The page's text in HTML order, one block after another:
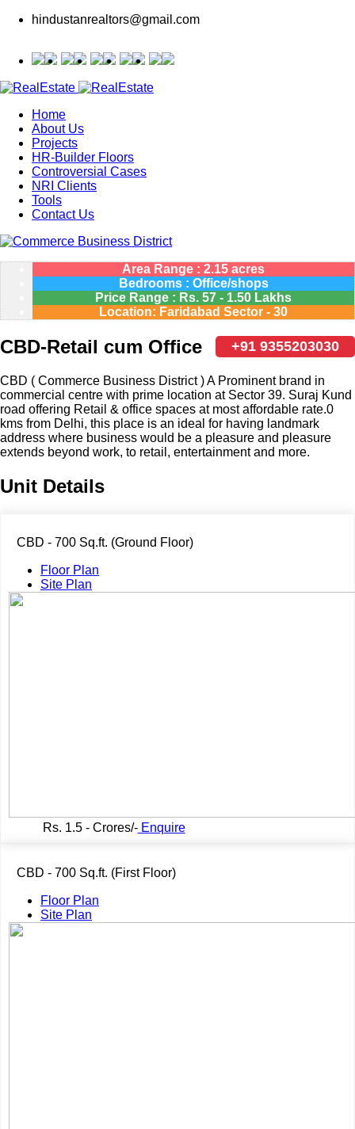
hindustanrealtors@gmail.com
Home
About Us
Projects
HR-Builder Floors
Controversial Cases
NRI Clients
Tools
Contact Us
Area Range : 2.15 acres
Bedrooms : Office/shops
Price Range : Rs. 57 - 1.50 Lakhs
Location: Faridabad Sector - 30
CBD-Retail cum Office +91 9355203030
CBD ( Commerce Business District ) A Prominent brand in
commercial centre with prime location at Sector 39. Suraj Kund
road offering Retail & office spaces at most affordable rate.0
kms from Delhi, this place is an ideal for having landmark
address where business would be a pleasure and pleasure
extends beyond work, to retail, entertainment and more.
Unit Details
CBD - 700 Sq.ft. (Ground Floor)
Floor Plan
Site Plan
Rs. 1.5 - Crores/-Enquire
CBD - 700 Sq.ft. (First Floor)
Floor Plan
Site Plan